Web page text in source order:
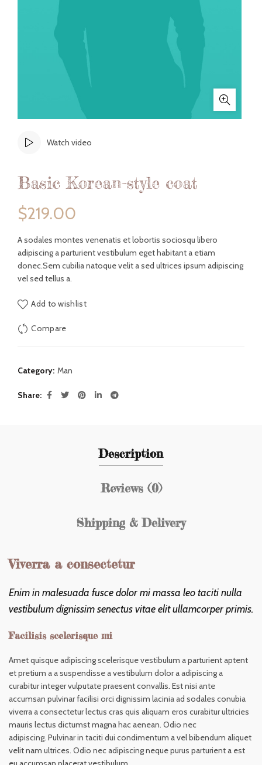
Watch video
Basic Korean-style coat
$219.00
A sodales montes venenatis et lobortis sociosqu libero
adipiscing a parturient vestibulum eget habitant a etiam
donec.Sem cubilia natoque velit a sed ultrices ipsum adipiscing
vel sed tellus a.
Add to wishlist
Compare
Category: Man
Share
Description
Reviews (0)
Shipping & Delivery
Viverra a consectetur
Enim in malesuada fusce dolor mi massa leo taciti nulla
vestibulum dignissim senectus vitae elit ullamcorper primis.
Facilisis scelerisque mi
Amet quisque adipiscing scelerisque vestibulum a parturient aptent
et pretium a a suspendisse a vestibulum dolor a adipiscing a
curabitur integer vulputate praesent convallis. Est nisi ante
accumsan pulvinar facilisi orci dignissim lacinia ad sodales conubia
viverra a consectetur lectus cras quis aliquam eros curabitur ultricies
mauris lectus dictumst magna hac aenean. Odio nec
adipiscing. Pulvinar in taciti dui condimentum a vel bibendum aliquet
velit nam ultrices. Odio nec adipiscing neque purus parturient a est